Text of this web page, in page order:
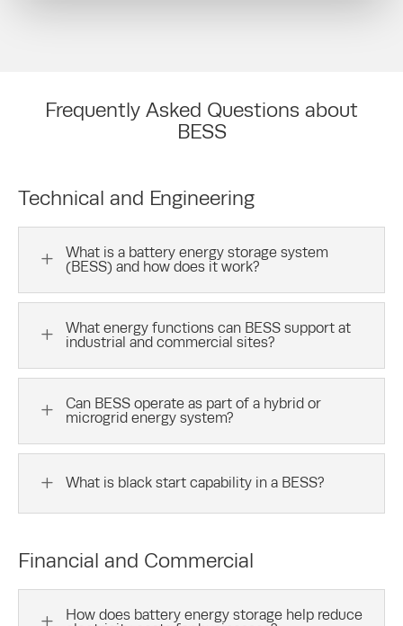
Frequently Asked Questions about
BESS
Technical and Engineering
L
What is a battery energy storage system
(BESS) and how does it work?
L
What energy functions can BESS support at
industrial and commercial sites?
L
Can BESS operate as part of a hybrid or
microgrid energy system?
L What is black start capability in a BESS?
Financial and Commercial
L
How does battery energy storage help reduce